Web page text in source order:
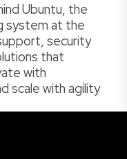
Ubuntu, the
system at the
security
that
with
scale with agility